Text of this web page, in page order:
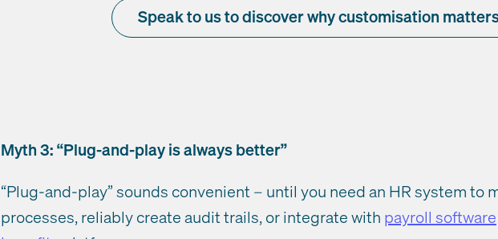
Speak to us to discover why customisation
Myth 3: “Plug-and-play is always better”
“Plug-and-play” sounds convenient – until you need an HR system to
processes, reliably create audit trails, or integrate with payroll software